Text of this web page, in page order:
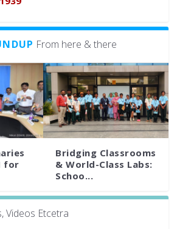
From here & there
for
Bridging Classrooms
& World-Class Labs:
Schoo...
Videos Etcetra